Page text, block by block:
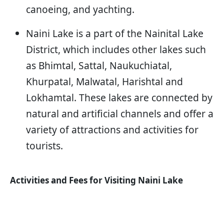
canoeing, and yachting.
Naini Lake is a part of the Nainital Lake
District, which includes other lakes such
as Bhimtal, Sattal, Naukuchiatal,
Khurpatal, Malwatal, Harishtal and
Lokhamtal. These lakes are connected by
natural and artificial channels and offer a
variety of attractions and activities for
tourists.
Activities and Fees for Visiting Naini Lake